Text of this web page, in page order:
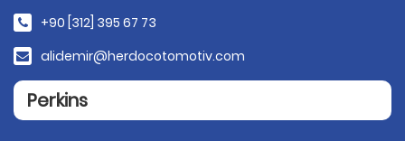
+90 [312] 395 67 73
alidemir@herdocotomotiv.com
Perkins